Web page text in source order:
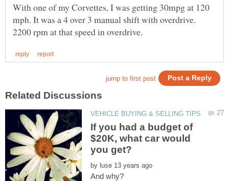
With one of my Corvettes, I was getting 30mpg at 120
mph. It was a 4 over 3 manual shift with overdrive.
If you had a budget of
$20K, what car would
by